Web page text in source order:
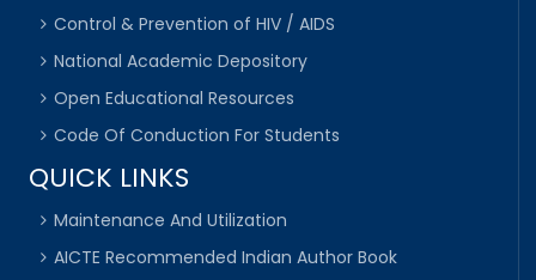
Control & Prevention of HIV / AIDS
National Academic Depository
Open Educational Resources
Code Of Conduction For Students
QUICK LINKS
Maintenance And Utilization
AICTE Recommended Indian Author Book